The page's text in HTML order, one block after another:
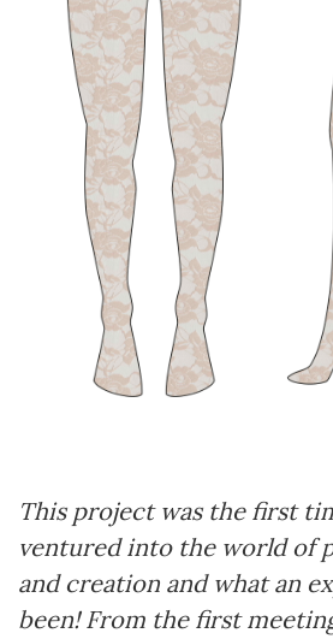
This project was the first
ventured into the world of
and creation and what an
been! From the first